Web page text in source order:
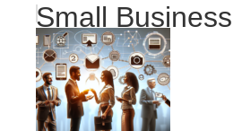
Small Business